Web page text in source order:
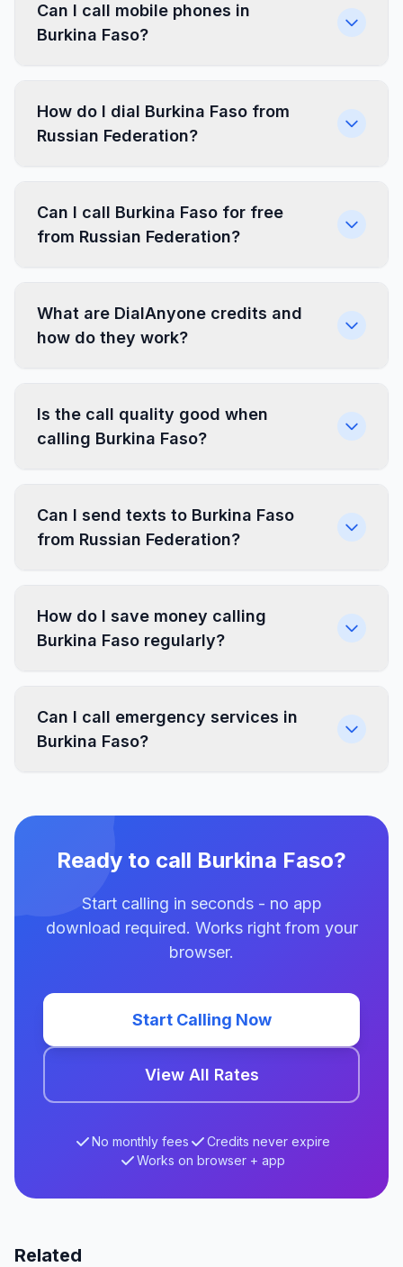
Can I call mobile phones in
Burkina Faso?
How do I dial Burkina Faso from
Russian Federation?
Can I call Burkina Faso for free
from Russian Federation?
What are DialAnyone credits and
how do they work?
Is the call quality good when
calling Burkina Faso?
Can I send texts to Burkina Faso
from Russian Federation?
How do I save money calling
Burkina Faso regularly?
Can I call emergency services in
Burkina Faso?
Ready to call Burkina Faso?
Start calling in seconds - no app
download required. Works right from your
browser.
Start Calling Now
View All Rates
No monthly fees
Credits never expire
Works on browser + app
Related